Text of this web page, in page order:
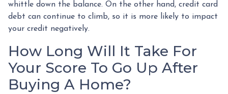
whittle down the balance. On the other hand, credit card
debt can continue to climb, so it is more likely to impact
your credit negatively.
How Long Will It Take For
Your Score To Go Up After
Buying A Home?